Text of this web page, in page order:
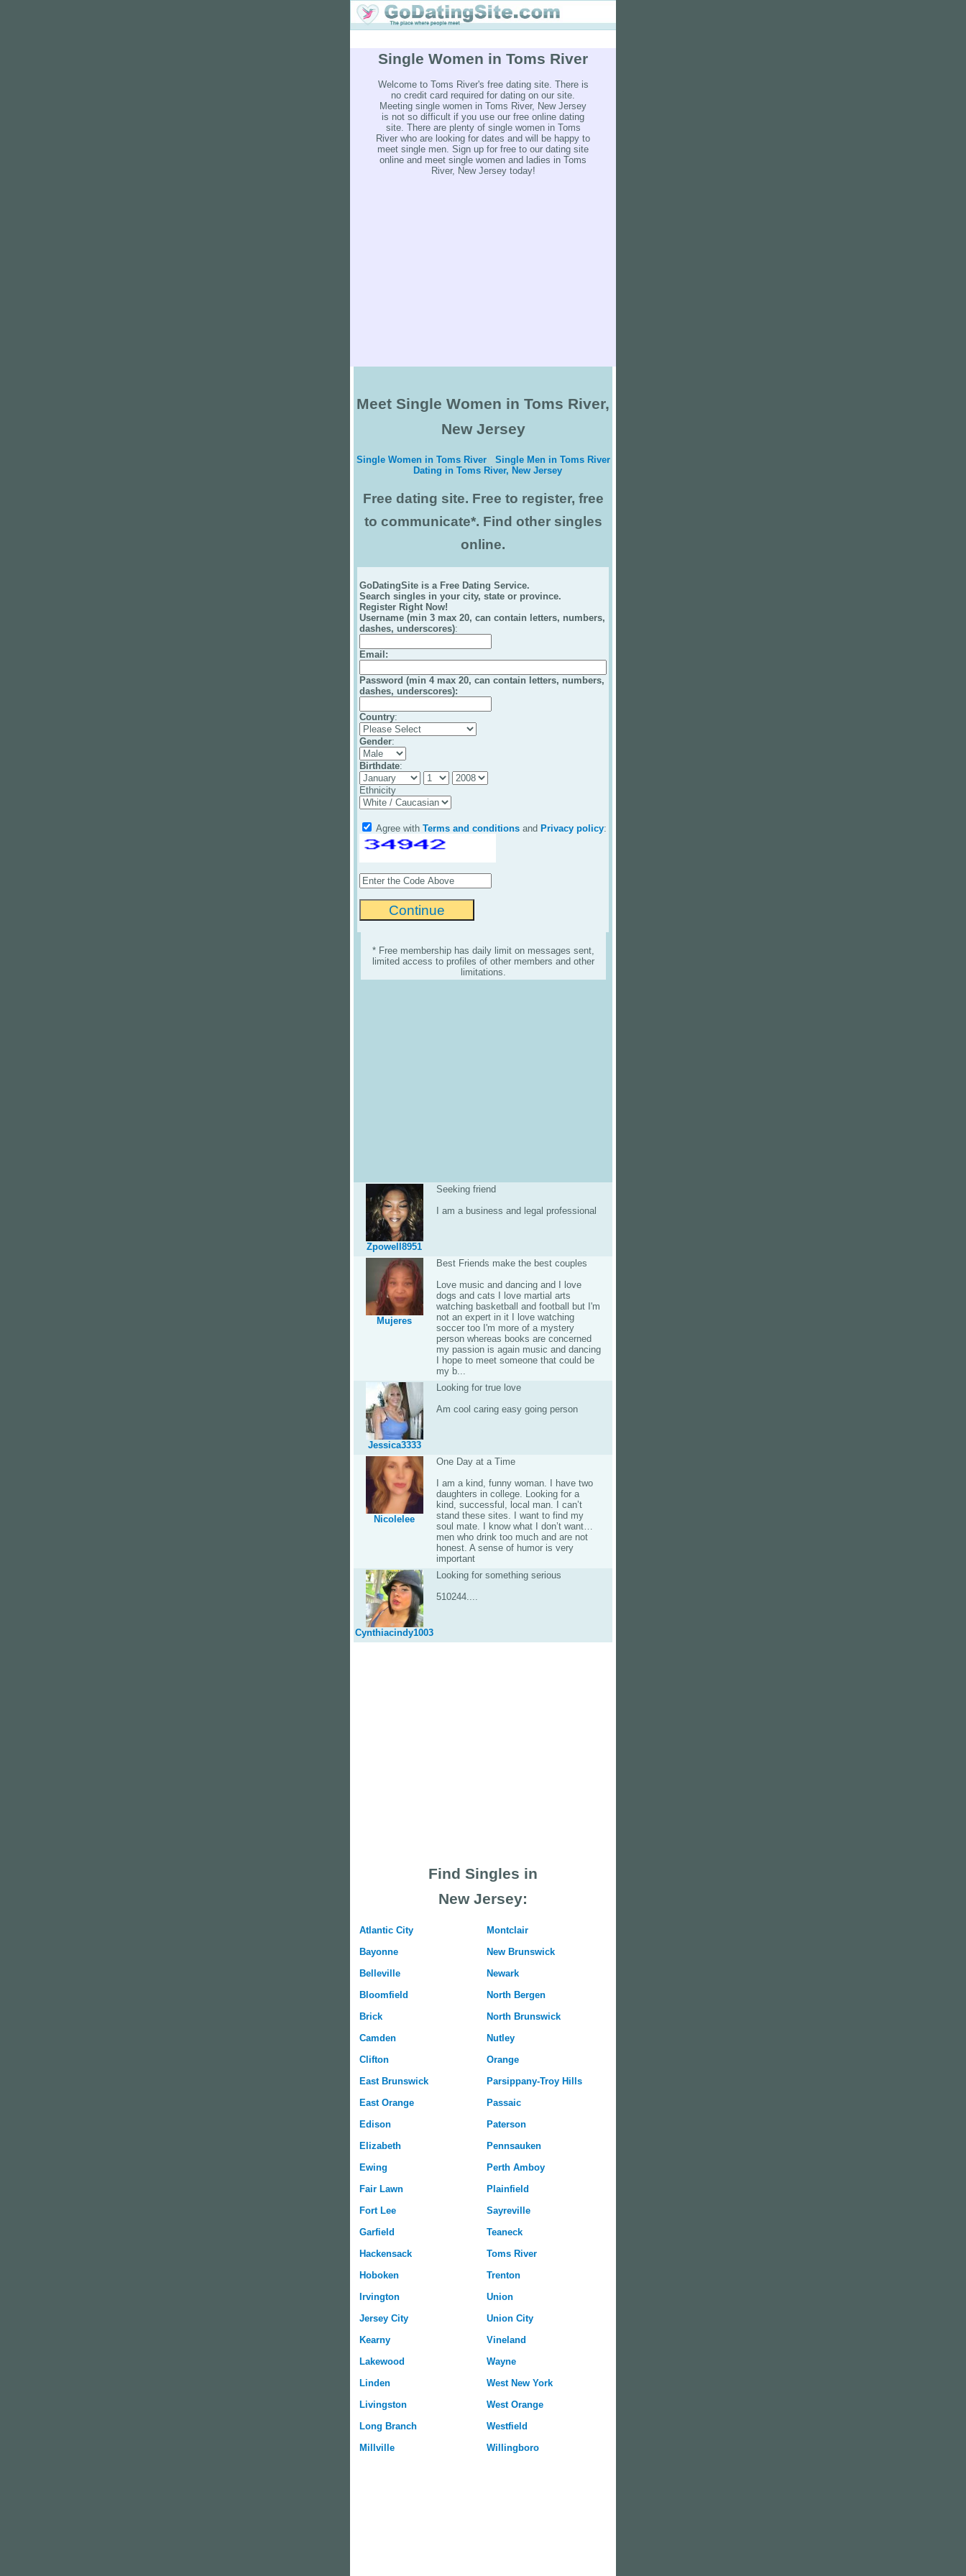
Single Women in Toms River
Welcome to Toms River's free dating site. There is
no credit card required for dating on our site.
Meeting single women in Toms River, New Jersey
is not so difficult if you use our free online dating
site. There are plenty of single women in Toms
River who are looking for dates and will be happy to
meet single men. Sign up for free to our dating site
online and meet single women and ladies in Toms
River, New Jersey today!
Meet Single Women in Toms River,
New Jersey
Single Women in Toms River
Single Men in Toms River
Dating in Toms River, New Jersey
Free dating site. Free to register, free
to communicate*. Find other singles
online.
GoDatingSite is a Free Dating Service.
Search singles in your city, state or province.
Register Right Now!
Username (min 3 max 20, can contain letters, numbers,
dashes, underscores):
Email :
Password (min 4 max 20, can contain letters, numbers,
dashes, underscores):
Country:
Gender:
Birthdate:
Ethnicity
Agree with Terms and conditions and Privacy policy:
* Free membership has daily limit on messages sent,
limited access to profiles of other members and other
limitations.
Zpowell8951
Seeking friend
I am a business and legal professional
Mujeres
Best Friends make the best couples
Love music and dancing and I love
dogs and cats I love martial arts
watching basketball and football but I'm
not an expert in it I love watching
soccer too I'm more of a mystery
person whereas books are concerned
my passion is again music and dancing
I hope to meet someone that could be
my b...
Jessica3333
Looking for true love
Am cool caring easy going person
Nicolelee
One Day at a Time
I am a kind, funny woman. I have two
daughters in college. Looking for a
kind, successful, local man. I can’t
stand these sites. I want to find my
soul mate. I know what I don’t want…
men who drink too much and are not
honest. A sense of humor is very
important
Cynthiacindy1003
Looking for something serious
510244....
Find Singles in
New Jersey:
Atlantic City
Bayonne
Belleville
Bloomfield
Brick
Camden
Clifton
East Brunswick
East Orange
Edison
Elizabeth
Ewing
Fair Lawn
Fort Lee
Garfield
Hackensack
Hoboken
Irvington
Jersey City
Kearny
Lakewood
Linden
Livingston
Long Branch
Millville
Montclair
New Brunswick
Newark
North Bergen
North Brunswick
Nutley
Orange
Parsippany-Troy Hills
Passaic
Paterson
Pennsauken
Perth Amboy
Plainfield
Sayreville
Teaneck
Toms River
Trenton
Union
Union City
Vineland
Wayne
West New York
West Orange
Westfield
Willingboro